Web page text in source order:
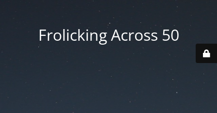
Frolicking Across 50